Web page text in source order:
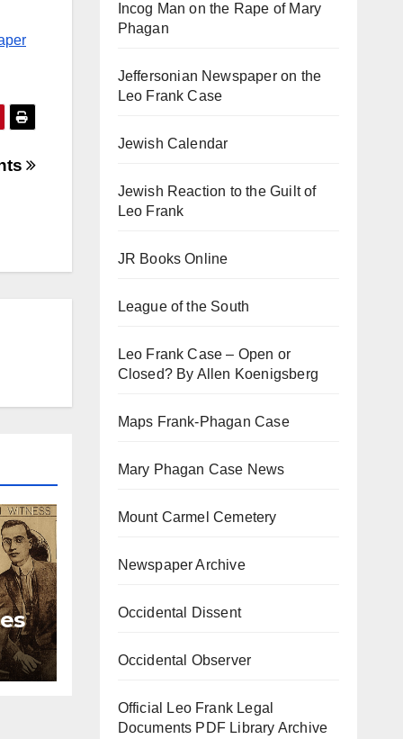
Incog Man on the Rape of Mary
Phagan
Jeffersonian Newspaper on the
Leo Frank Case
Jewish Calendar
Jewish Reaction to the Guilt of
Leo Frank
JR Books Online
League of the South
Leo Frank Case – Open or
Closed? By Allen Koenigsberg
Maps Frank-Phagan Case
Mary Phagan Case News
Mount Carmel Cemetery
Newspaper Archive
Occidental Dissent
Occidental Observer
Official Leo Frank Legal
Documents PDF Library Archive